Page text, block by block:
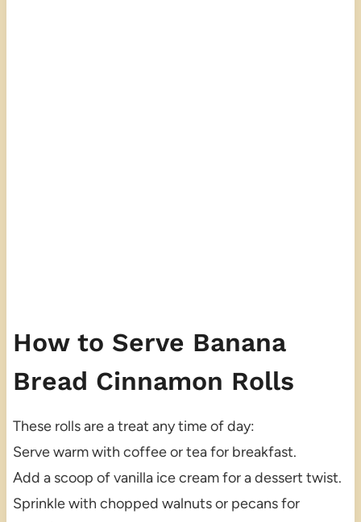
How to Serve Banana
Bread Cinnamon Rolls
These rolls are a treat any time of day:
Serve warm with coffee or tea for breakfast.
Add a scoop of vanilla ice cream for a dessert twist.
Sprinkle with chopped walnuts or pecans for